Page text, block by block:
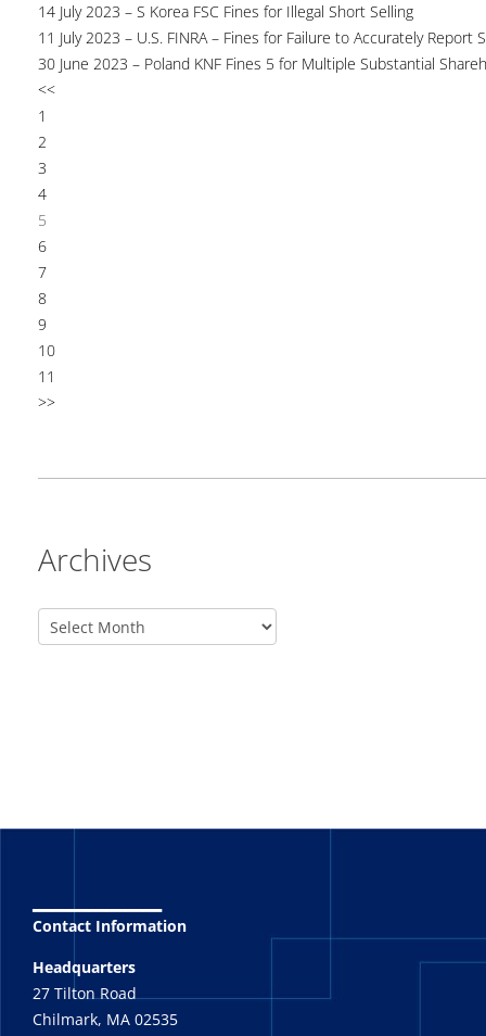
14 July 2023 – S Korea FSC Fines for Illegal Short Selling
11 July 2023 – U.S. FINRA – Fines for Failure to Accurately Report
30 June 2023 – Poland KNF Fines 5 for Multiple Substantial
<<
1
2
3
4
5
6
7
8
9
10
11
>>
Archives
Contact Information
Headquarters
27 Tilton Road
Chilmark, MA 02535